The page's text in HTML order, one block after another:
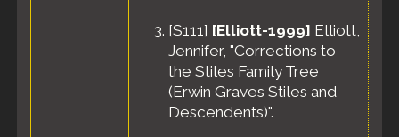
[S111] [Elliott-1999] Elliott,
Jennifer, "Corrections to
the Stiles Family Tree
(Erwin Graves Stiles and
Descendents)".